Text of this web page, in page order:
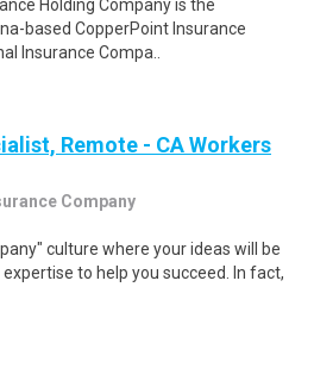
Holding Company is the
based CopperPoint Insurance
Insurance Compa..
Remote - CA Workers
Company
culture where your ideas will be
to help you succeed. In fact,